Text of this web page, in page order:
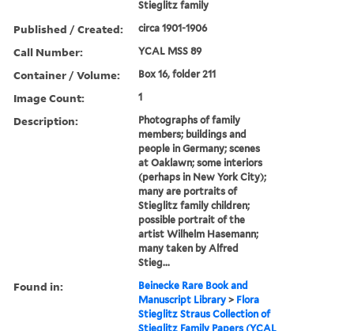
Stieglitz family
Published / Created: circa 1901-1906
Call Number: YCAL MSS 89
Container / Volume: Box 16, folder 211
Image Count: 1
Description:
Photographs of family
members; buildings and
people in Germany; scenes
at Oaklawn; some interiors
(perhaps in New York City);
many are portraits of
Stieglitz family children;
possible portrait of the
artist Wilhelm Hasemann;
many taken by Alfred
Stieg...
Found in:
Beinecke Rare Book and
Manuscript Library > Flora
Stieglitz Straus Collection of
Stieglitz Family Papers (YCAL